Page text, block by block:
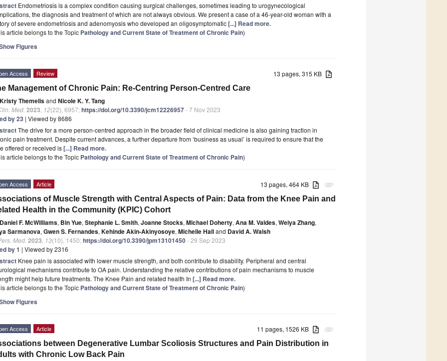
Endometriosis is a complex condition causing surgical challenges, sometimes leading to urogynecological
the diagnosis and treatment of which are not always obvious. We present a case of a 46-year-old woman with a
of severe endometriosis and adenomyosis who developed an oligosymptomatic[...] Read more.
article belongs to the Topic Pathology and Current State of Treatment of Chronic Pain)
Figures
13 pages, 315 KB
Access Review
Management of Chronic Pain: Re-Centring Person-Centred Care
Kristy Themelisand Nicole K. Y. Tang
Med. 2023 12(22), 6957;https://doi.org/10.3390/jcm12226957- 7 Nov 2023
by 23 | Viewed by 8686
The drive for a more person-centred approach in the broader field of clinical medicine is also gaining traction in
pain treatment. Despite current advances, a further departure from ‘business as usual’ is required to ensure that the
offered or received is[...] Read more.
article belongs to the Topic Pathology and Current State of Treatment of Chronic Pain)
attachment
13 pages, 464 KB
Access Article
of Muscle Strength with Central Aspects of Pain: Data from the Knee Pain and
Health in the Community (KPIC) Cohort
Daniel F. McWilliams, Bin Yue, Stephanie L. Smith, Joanne Stocks, Michael Doherty, Ana M. Valdes, Weiya Zhang,
Sarmanova, Gwen S. Fernandes, Kehinde Akin-Akinyosoye, Michelle Halland David A. Walsh
Med. 2023 13(10), 1450;https://doi.org/10.3390/jpm13101450- 29 Sep 2023
by 1 | Viewed by 2316
Knee pain is associated with lower muscle strength, and both contribute to disability. Peripheral and central
mechanisms contribute to OA pain. Understanding the relative contributions of pain mechanisms to muscle
might help future treatments. The Knee Pain and related health In [...] Read more.
article belongs to the Topic Pathology and Current State of Treatment of Chronic Pain)
Figures
attachment
11 pages, 1526 KB
Access Article
between Degenerative Lumbar Scoliosis Structures and Pain Distribution in
with Chronic Low Back Pain